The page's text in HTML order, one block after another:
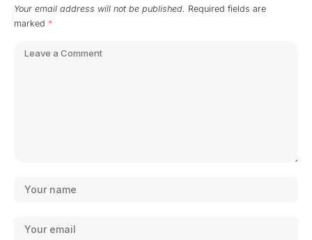
Your email address will not be published. Required fields are
marked *